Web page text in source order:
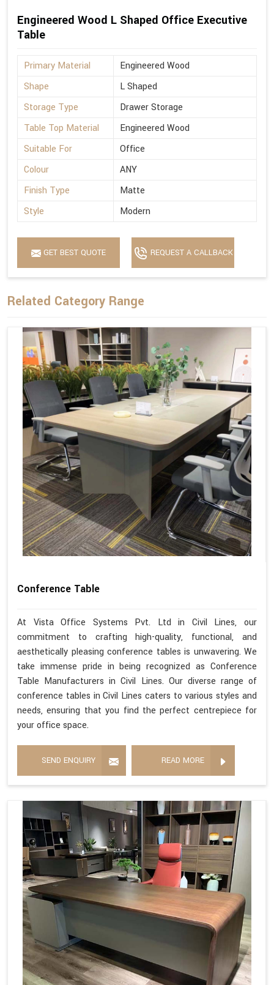
Engineered Wood L Shaped Office Executive
Table
Primary Material
Engineered Wood
Shape
L Shaped
Storage Type
Drawer Storage
Table Top Material
Engineered Wood
Suitable For
Office
Colour
ANY
Finish Type
Matte
Style
Modern
GET BEST QUOTE REQUEST A CALLBACK
Related Category Range
Conference Table
At Vista Office Systems Pvt. Ltd in Civil Lines, our
commitment to crafting high-quality, functional, and
aesthetically pleasing conference tables is unwavering. We
take immense pride in being recognized as Conference
Table Manufacturers in Civil Lines. Our diverse range of
conference tables in Civil Lines caters to various styles and
needs, ensuring that you find the perfect centrepiece for
your office space.
SEND ENQUIRY READ MORE